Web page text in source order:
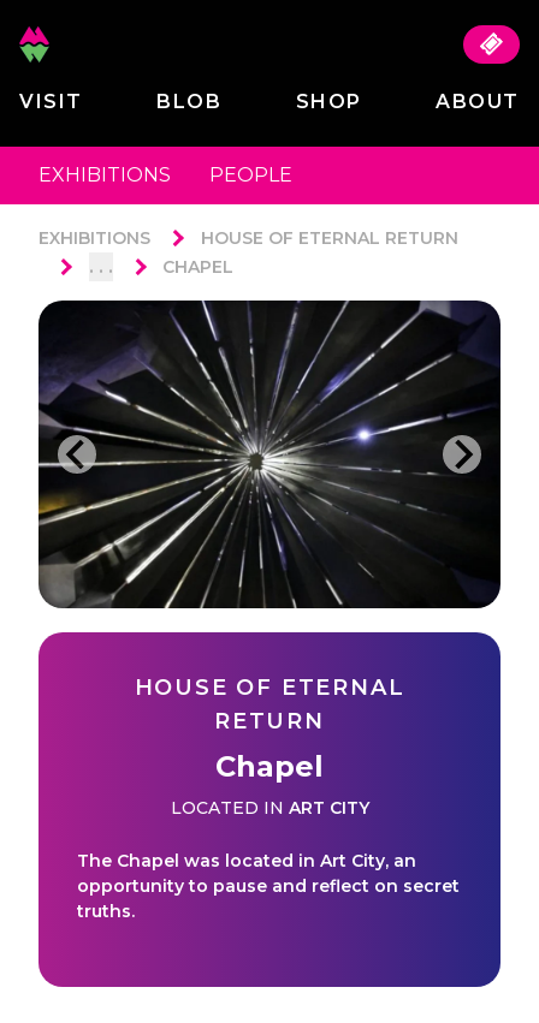
VISIT BLOB SHOP ABOUT
EXHIBITIONS PEOPLE
EXHIBITIONS HOUSE OF ETERNAL RETURN
. . . CHAPEL
HOUSE OF ETERNAL
RETURN
Chapel
LOCATED IN ART CITY
The Chapel was located in Art City, an
opportunity to pause and reflect on secret
truths.